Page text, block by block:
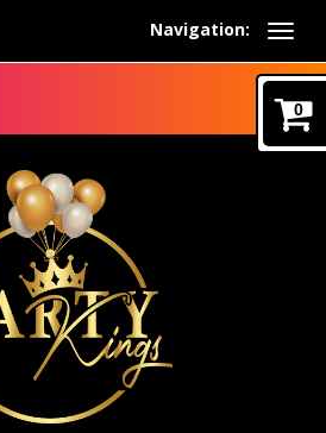
Navigation:
0